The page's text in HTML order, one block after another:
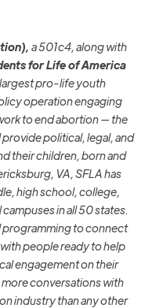
a 501c4, along with
for Life of America
largest pro-life youth
operation engaging
to end abortion — the
political, legal, and
their children, born and
VA, SFLA has
,high school, college,
in all 50 states.
programming to connect
people ready to help
engagement on their
more conversations with
industry than any other